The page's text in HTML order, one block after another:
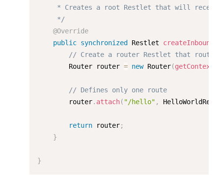
* Creates a root Restlet that will
     */
@Override
public synchronized Restlet
// Create a router Restlet that routes
        Router router
= new Router(getContext
// Defines only one route
        router
. attach( "/hello" ,
return router;
}
}